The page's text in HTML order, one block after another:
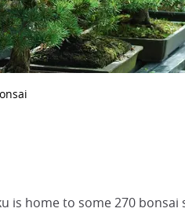
home to some 270